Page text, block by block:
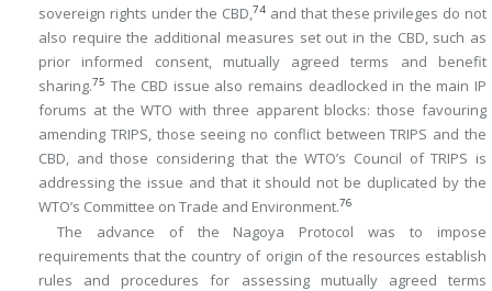
sovereign rights under the CBD,74 and that these privileges do not
also require the additional measures set out in the CBD, such as
prior informed consent, mutually agreed terms and benefit
sharing.75 The CBD issue also remains deadlocked in the main IP
forums at the WTO with three apparent blocks: those favouring
amending TRIPS, those seeing no conflict between TRIPS and the
CBD, and those considering that the WTO’s Council of TRIPS is
addressing the issue and that it should not be duplicated by the
WTO’s Committee on Trade and Environment.76
The advance of the Nagoya Protocol was to impose
requirements that the country of origin of the resources establish
rules and procedures for assessing mutually agreed terms